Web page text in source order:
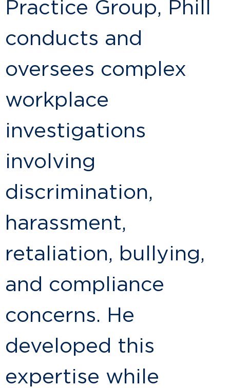
Practice Group, Phill
conducts and
oversees complex
workplace
investigations
involving
discrimination,
harassment,
retaliation, bullying,
and compliance
concerns. He
developed this
expertise while